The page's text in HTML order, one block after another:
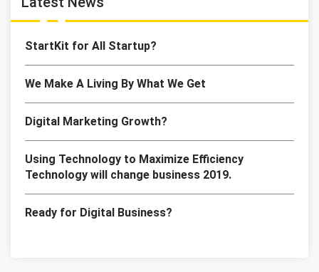
StartKit for All Startup?
We Make A Living By What We Get
Digital Marketing Growth?
Using Technology to Maximize Efficiency
Technology will change business 2019.
Ready for Digital Business?